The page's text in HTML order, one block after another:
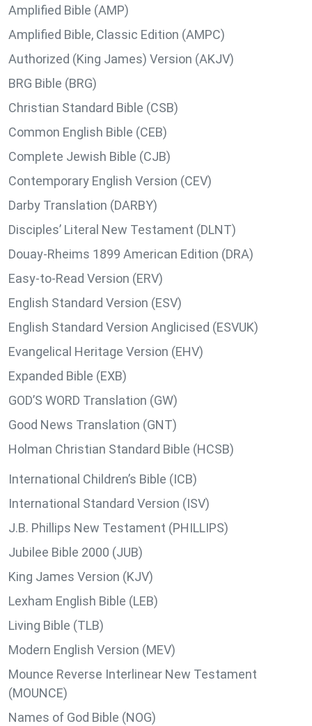
Amplified Bible (AMP)
Amplified Bible, Classic Edition (AMPC)
Authorized (King James) Version (AKJV)
BRG Bible (BRG)
Christian Standard Bible (CSB)
Common English Bible (CEB)
Complete Jewish Bible (CJB)
Contemporary English Version (CEV)
Darby Translation (DARBY)
Disciples’ Literal New Testament (DLNT)
Douay-Rheims 1899 American Edition (DRA)
Easy-to-Read Version (ERV)
English Standard Version (ESV)
English Standard Version Anglicised (ESVUK)
Evangelical Heritage Version (EHV)
Expanded Bible (EXB)
GOD’S WORD Translation (GW)
Good News Translation (GNT)
Holman Christian Standard Bible (HCSB)
International Children’s Bible (ICB)
International Standard Version (ISV)
J.B. Phillips New Testament (PHILLIPS)
Jubilee Bible 2000 (JUB)
King James Version (KJV)
Lexham English Bible (LEB)
Living Bible (TLB)
Modern English Version (MEV)
Mounce Reverse Interlinear New Testament
(MOUNCE)
Names of God Bible (NOG)